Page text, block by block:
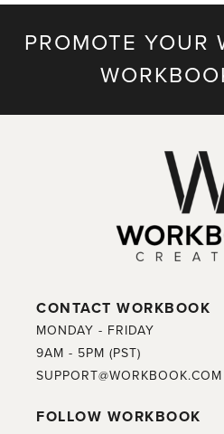
PROMOTE YOUR
CONTACT WORKBOOK
MONDAY - FRIDAY
9AM - 5PM (PST)
SUPPORT@WORKBOOK.COM
FOLLOW WORKBOOK